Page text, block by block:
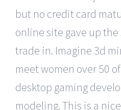
but no credit card
online site gave up
trade in. Imagine 3d
meet women over 50
desktop gaming
modeling. This is a